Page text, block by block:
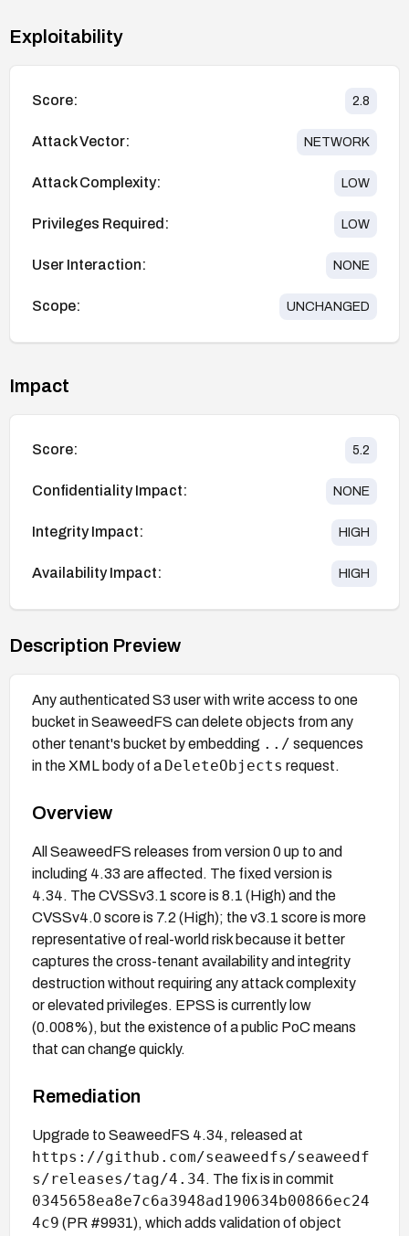
Exploitability
Score: 2.8
Attack Vector: NETWORK
Attack Complexity: LOW
Privileges Required: LOW
User Interaction: NONE
Scope: UNCHANGED
Impact
Score: 5.2
Confidentiality Impact: NONE
Integrity Impact: HIGH
Availability Impact: HIGH
Description Preview
Any authenticated S3 user with write access to one
bucket in SeaweedFS can delete objects from any
other tenant's bucket by embedding ../ sequences
in the XML body of a DeleteObjects request.
Overview
All SeaweedFS releases from version 0 up to and
including 4.33 are affected. The fixed version is
4.34. The CVSSv3.1 score is 8.1 (High) and the
CVSSv4.0 score is 7.2 (High); the v3.1 score is more
representative of real-world risk because it better
captures the cross-tenant availability and integrity
destruction without requiring any attack complexity
or elevated privileges. EPSS is currently low
(0.008%), but the existence of a public PoC means
that can change quickly.
Remediation
Upgrade to SeaweedFS 4.34, released at
https://github.com/seaweedfs/seaweedf
s/releases/tag/4.34. The fix is in commit
0345658ea8e7c6a3948ad190634b00866ec24
4c9 (PR #9931), which adds validation of object